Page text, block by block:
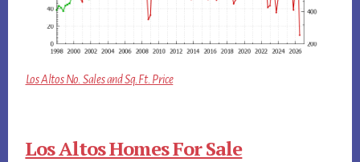
Los Altos No. Sales and Sq.Ft. Price
Los Altos Homes For Sale